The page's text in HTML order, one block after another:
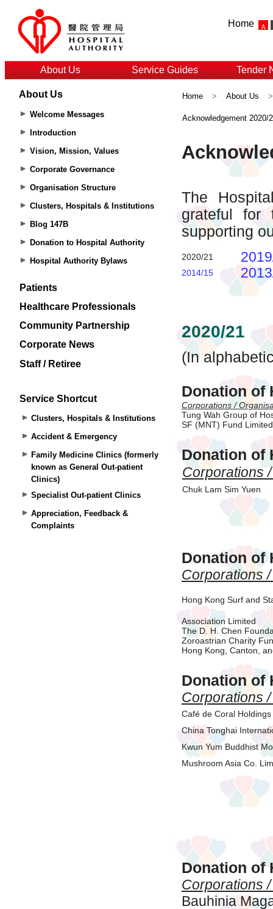
Home
About Us Service Guides Tender
About Us
Welcome Messages
Introduction
Vision, Mission, Values
Corporate Governance
Organisation Structure
Clusters, Hospitals & Institutions
Blog 147B
Donation to Hospital Authority
Hospital Authority Bylaws
Patients
Healthcare Professionals
Community Partnership
Corporate News
Staff / Retiree
Service Shortcut
Clusters, Hospitals & Institutions
Accident & Emergency
Family Medicine Clinics (formerly
known as General Out-patient
Clinics)
Specialist Out-patient Clinics
Appreciation, Feedback &
Complaints
Home > About Us
Acknowledgement 2020/